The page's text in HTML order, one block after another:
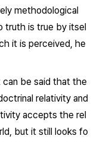
methodological
truth is true by itsel
it is perceived, he
be said that the
relativity and
accepts the rel
but it still looks fo